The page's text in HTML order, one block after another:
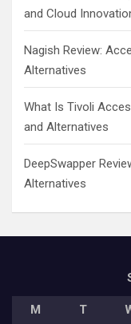
and Cloud
Nagish Review:
Alternatives
What Is Tivoli
and Alternatives
DeepSwapper
Alternatives
M T